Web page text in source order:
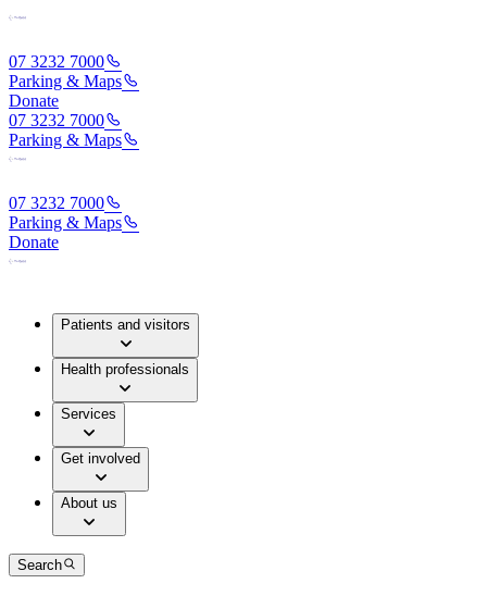
07 3232 7000
Parking & Maps
Donate
07 3232 7000
Parking & Maps
07 3232 7000
Parking & Maps
Donate
Patients and visitors
Health professionals
Services
Get involved
About us
Search